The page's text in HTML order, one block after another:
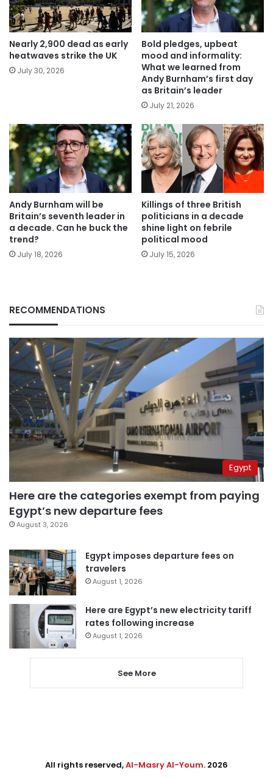
Nearly 2,900 dead as early
heatwaves strike the UK
July 30, 2026
Bold pledges, upbeat
mood and informality:
What we learned from
Andy Burnham’s first day
as Britain’s leader
July 21, 2026
Andy Burnham will be
Britain’s seventh leader in
a decade. Can he buck the
trend?
July 18, 2026
Killings of three British
politicians in a decade
shine light on febrile
political mood
July 15, 2026
RECOMMENDATIONS
Egypt
Here are the categories exempt from paying
Egypt’s new departure fees
August 3, 2026
Egypt imposes departure fees on
travelers
August 1, 2026
Here are Egypt’s new electricity tariff
rates following increase
August 1, 2026
See More
All rights reserved,Al-Masry Al-Youm. 2026